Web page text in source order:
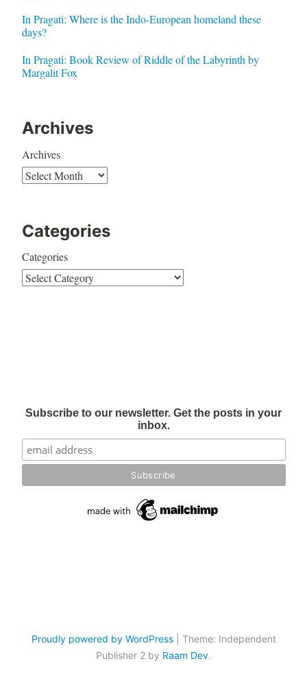
In Pragati: Where is the Indo-European homeland these
days?
In Pragati: Book Review of Riddle of the Labyrinth by
Margalit Fox
Archives
Archives
Categories
Categories
Subscribe to our newsletter. Get the posts in your
inbox.
Proudly powered by WordPress
Theme: Independent
Publisher 2 by Raam Dev.